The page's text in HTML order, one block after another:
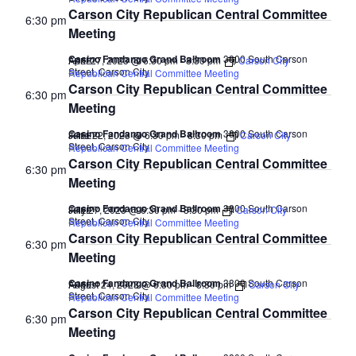
Carson City Republican Central Committee
Meeting
Casino Fandango Grand Ballroom3800 South Carson
Street, Carson City
6:30 pm
Carson City Republican Central Committee
Meeting
April 27, 2023 @ 6:30 pm-8:30 pm
Carson City
Republican Central Committee Meeting
Casino Fandango Grand Ballroom3800 South Carson
Street, Carson City
FREE
6:30 pm
Carson City Republican Central Committee
Meeting
June 22, 2023 @ 6:30 pm-8:30 pm
Carson City
Republican Central Committee Meeting
Casino Fandango Grand Ballroom3800 South Carson
Street, Carson City
FREE
6:30 pm
Carson City Republican Central Committee
Meeting
July 27, 2023 @ 6:30 pm-8:30 pm
Carson City
Republican Central Committee Meeting
Casino Fandango Grand Ballroom3800 South Carson
Street, Carson City
FREE
6:30 pm
Carson City Republican Central Committee
Meeting
August 24, 2023 @ 6:30 pm-8:30 pm
Carson City
Republican Central Committee Meeting
FREE
6:30 pm